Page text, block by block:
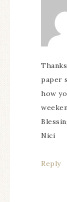
paper
how
Nici
Reply